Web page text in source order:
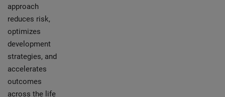
approach
reduces risk,
optimizes
development
strategies, and
accelerates
outcomes
across the life